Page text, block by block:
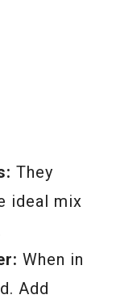
They
ideal mix
When in
Add